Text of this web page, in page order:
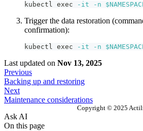
kubectl exec -it -n
Trigger the data restoration
confirmation):
kubectl exec -it -n
Last updated on Nov 13, 2025
Previous
Backing up and restoring
Next
Maintenance considerations
Copyright © 2025
Ask AI
On this page